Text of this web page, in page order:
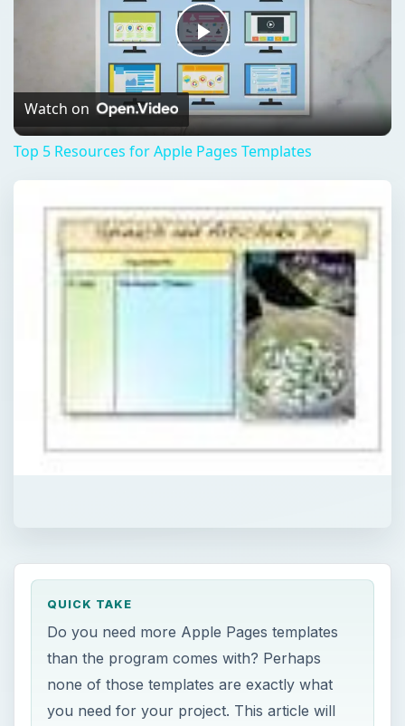
Play
Video
Watch on
Top 5 Resources for Apple Pages Templates
QUICK TAKE
Do you need more Apple Pages templates
than the program comes with? Perhaps
none of those templates are exactly what
you need for your project. This article will